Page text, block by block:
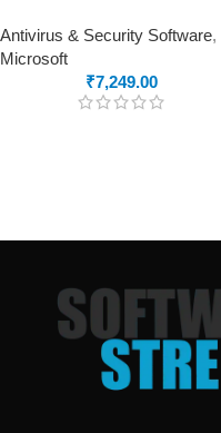
Antivirus & Security Software,
Microsoft
₹7,249.00